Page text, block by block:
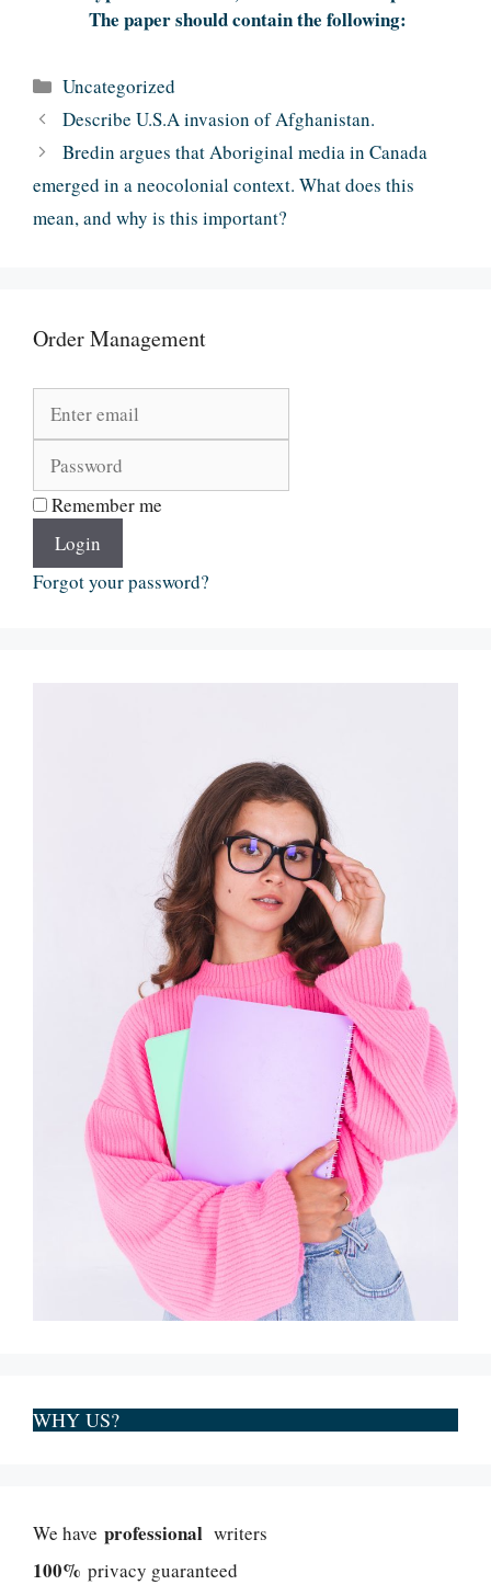
The paper should contain the following:
Categories
Uncategorized
Describe U.S.A invasion of Afghanistan.
Bredin argues that Aboriginal media in Canada
emerged in a neocolonial context. What does this
mean, and why is this important?
Order Management
Remember me
Login
Forgot your password?
WHY US?
We have professional writers
100% privacy guaranteed